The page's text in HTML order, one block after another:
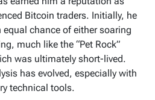
Bitcoin traders. Initially, he
equal chance of either soaring
much like the “Pet Rock”
was ultimately short-lived.
has evolved, especially with
technical tools.